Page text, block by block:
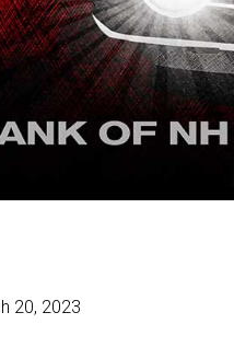
20, 2023